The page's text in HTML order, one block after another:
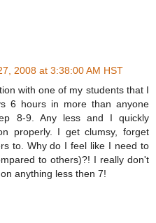
2008 at 3:38:00 AM HST
with one of my students that I
6 hours in more than anyone
8-9. Any less and I quickly
properly. I get clumsy, forget
to. Why do I feel like I need to
to others)?! I really don't
anything less then 7!